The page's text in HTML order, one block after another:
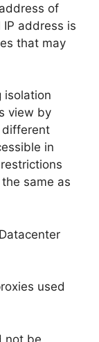
of
address is
that may
isolation
view by
different
in
same as
used
not be